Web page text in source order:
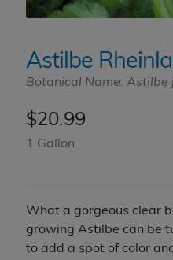
Astilbe
Botanical Name: Astilbe
$20.99
1 Gallon
What a gorgeous clear
growing Astilbe can be
to add a spot of color